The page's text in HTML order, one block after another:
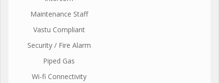
Maintenance Staff
Vastu Compliant
Security / Fire Alarm
Piped Gas
Wi-fi Connectivity